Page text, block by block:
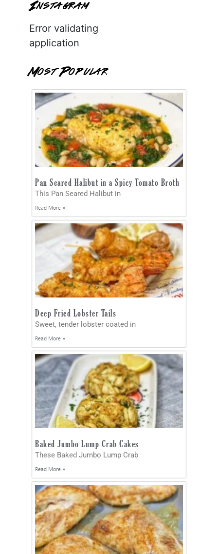
Instagram
Error validating
application
Most Popular
Pan Seared Halibut in a Spicy Tomato Broth
This Pan Seared Halibut in
Read More »
Deep Fried Lobster Tails
Sweet, tender lobster coated in
Read More »
Baked Jumbo Lump Crab Cakes
These Baked Jumbo Lump Crab
Read More »